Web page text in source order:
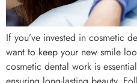
If you’ve invested in cosmetic
want to keep your new smile
cosmetic dental work is